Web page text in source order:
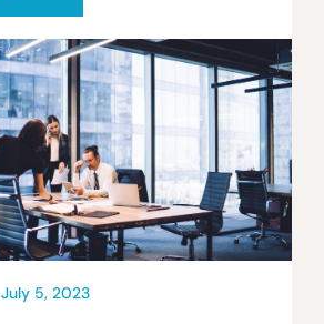
July 5, 2023